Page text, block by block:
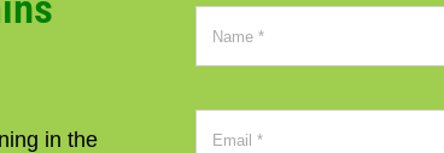
in the